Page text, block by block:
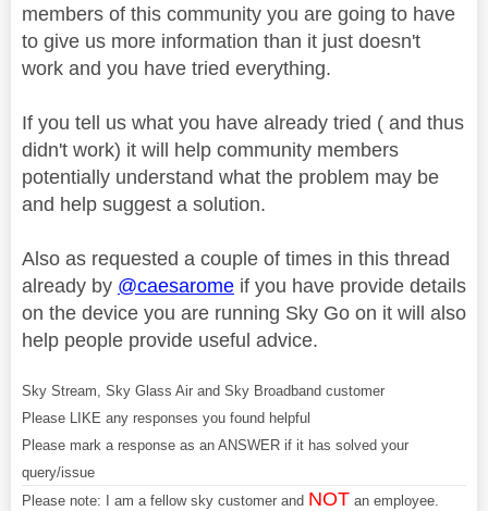
members of this community you are going to have
to give us more information than it just doesn't
work and you have tried everything.
If you tell us what you have already tried ( and thus
didn't work) it will help community members
potentially understand what the problem may be
and help suggest a solution.
Also as requested a couple of times in this thread
already by @caesarome if you have provide details
on the device you are running Sky Go on it will also
help people provide useful advice.
Sky Stream, Sky Glass Air and Sky Broadband customer
Please LIKE any responses you found helpful
Please mark a response as an ANSWER if it has solved your
query/issue
Please note: I am a fellow sky customer and NOT an employee.